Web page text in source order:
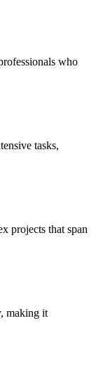
who
tasks,
projects that span
making it